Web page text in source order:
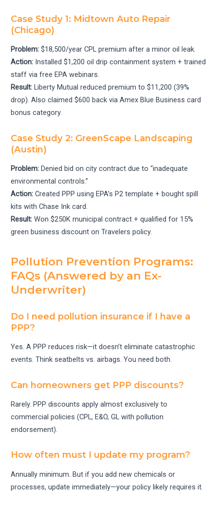
Case Study 1: Midtown Auto Repair
(Chicago)
Problem: $18,500/year CPL premium after a minor oil leak.
Action: Installed $1,200 oil drip containment system + trained
staff via free EPA webinars.
Result: Liberty Mutual reduced premium to $11,200 (39%
drop). Also claimed $600 back via Amex Blue Business card
bonus category.
Case Study 2: GreenScape Landscaping
(Austin)
Problem: Denied bid on city contract due to “inadequate
environmental controls.”
Action: Created PPP using EPA’s P2 template + bought spill
kits with Chase Ink card.
Result: Won $250K municipal contract + qualified for 15%
green business discount on Travelers policy.
Pollution Prevention Programs:
FAQs (Answered by an Ex-
Underwriter)
Do I need pollution insurance if I have a
PPP?
Yes. A PPP reduces risk—it doesn’t eliminate catastrophic
events. Think seatbelts vs. airbags. You need both.
Can homeowners get PPP discounts?
Rarely. PPP discounts apply almost exclusively to
commercial policies (CPL, E&O, GL with pollution
endorsement).
How often must I update my program?
Annually minimum. But if you add new chemicals or
processes, update immediately—your policy likely requires it.